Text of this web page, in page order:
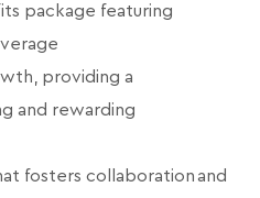
package featuring
providing a
and rewarding
fosters collaboration and